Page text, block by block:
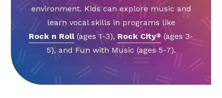
environment. Kids can explore music and
learn vocal skills in programs like
Rock n Roll(ages 1-3), Rock City® (ages 3-
5), and Fun with Music (ages 5-7).